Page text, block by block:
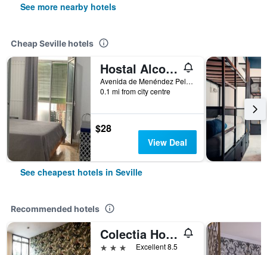
See more nearby hotels
Cheap Seville hotels
Hostal Alcobia
Avenida de Menéndez Pelayo 51, Seville, Andalusia, Spain
0.1 mi from city centre
$28
View Deal
See cheapest hotels in Seville
Recommended hotels
Colectia Hotel Santa Lucía
3 stars
Excellent 8.5